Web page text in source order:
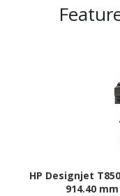
HP Designjet
914.40